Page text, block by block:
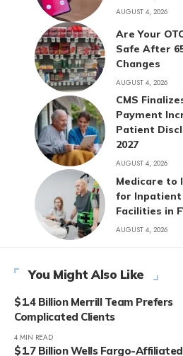
AUGUST 4, 2026
Are Your
Safe After
Changes
AUGUST 4, 2026
CMS
Payment
Patient
2027
AUGUST 4, 2026
Medicare to
for
Facilities in
AUGUST 4, 2026
You Might Also Like
$1.4 Billion Merrill Team Prefers
Complicated Clients
4 MIN READ
$1.7 Billion Wells Fargo-